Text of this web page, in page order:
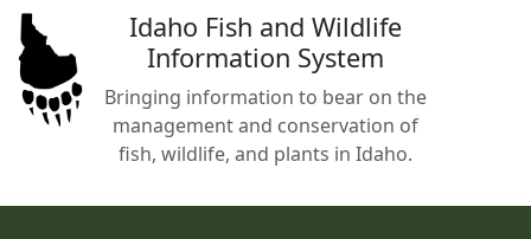
Idaho Fish and Wildlife
Information System
Bringing information to bear on the
management and conservation of
fish, wildlife, and plants in Idaho.